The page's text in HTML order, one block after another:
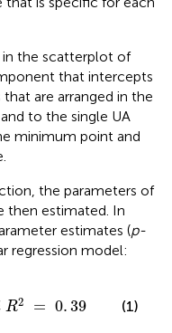
the scatterplot of
that intercepts
are arranged in the
to the single UA
minimum point and
the parameters of
then estimated. In
estimates (p-
regression model:
R2 = 0.39 (1)